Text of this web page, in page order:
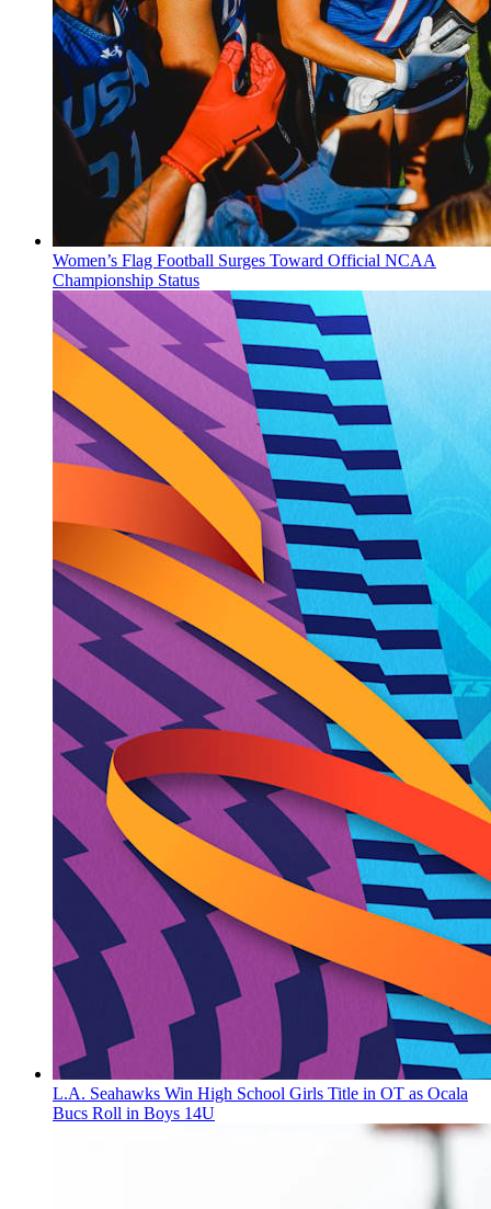
Women’s Flag Football Surges Toward Official NCAA
Championship Status
L.A. Seahawks Win High School Girls Title in OT as Ocala
Bucs Roll in Boys 14U